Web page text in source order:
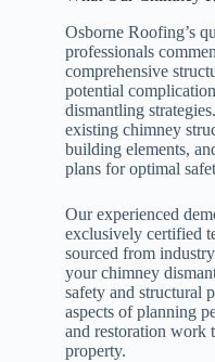
Osborne Roofing’s
professionals
comprehensive
potential
dismantling
existing chimney
building elements,
plans for optimal
Our experienced
exclusively certified
sourced from
your chimney
safety and structural
aspects of planning
and restoration work
property.